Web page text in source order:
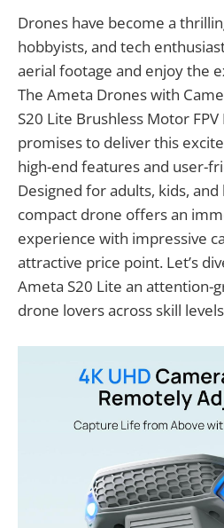
Drones have become a
hobbyists, and tech
aerial footage and enjoy the
The Ameta Drones with
S20 Lite Brushless Motor
promises to deliver this
high-end features and user-
Designed for adults, kids,
compact drone offers an
experience with impressive
attractive price point. Let’s
Ameta S20 Lite an attention-
drone lovers across skill